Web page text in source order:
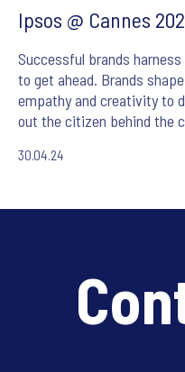
Ipsos @ Cannes
Successful brands
to get ahead. Brands
empathy and creativity to
out the citizen behind the
success.
30.04.24